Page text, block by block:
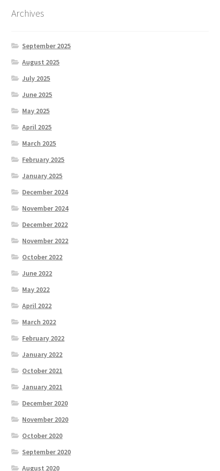
Archives
September 2025
August 2025
July 2025
June 2025
May 2025
April 2025
March 2025
February 2025
January 2025
December 2024
November 2024
December 2022
November 2022
October 2022
June 2022
May 2022
April 2022
March 2022
February 2022
January 2022
October 2021
January 2021
December 2020
November 2020
October 2020
September 2020
August 2020